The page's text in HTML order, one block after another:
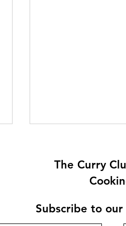
Rachel’s Keema
The Curry
Subscribe to